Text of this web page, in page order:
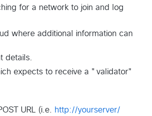
for a network to join and log
where additional information can
details.
expects to receive a "validator"
URL (i.e.
http://yourserver/